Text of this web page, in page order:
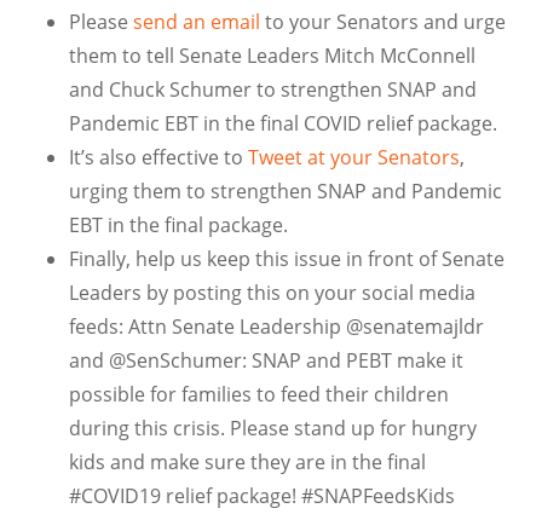
Please send an email to your Senators and urge
them to tell Senate Leaders Mitch McConnell
and Chuck Schumer to strengthen SNAP and
Pandemic EBT in the final COVID relief package.
It’s also effective to Tweet at your Senators,
urging them to strengthen SNAP and Pandemic
EBT in the final package.
Finally, help us keep this issue in front of Senate
Leaders by posting this on your social media
feeds: Attn Senate Leadership @senatemajldr
and @SenSchumer: SNAP and PEBT make it
possible for families to feed their children
during this crisis. Please stand up for hungry
kids and make sure they are in the final
#COVID19 relief package! #SNAPFeedsKids